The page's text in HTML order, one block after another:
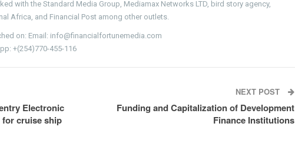
with the Standard Media Group, Mediamax Networks LTD, bird story agency,
Africa, and Financial Post among other outlets.
on: Email: info@financialfortunemedia.com
+(254)770-455-116
Electronic
for cruise ship
NEXT POST
Funding and Capitalization of Development
Finance Institutions